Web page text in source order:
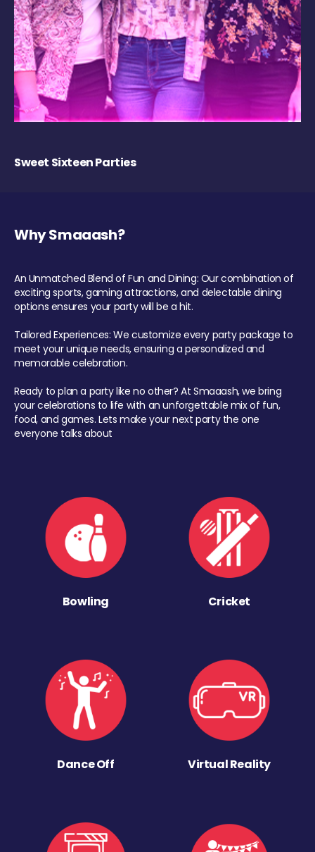
Sweet Sixteen Parties
Why Smaaash?
An Unmatched Blend of Fun and Dining: Our combination of
exciting sports, gaming attractions, and delectable dining
options ensures your party will be a hit.
Tailored Experiences: We customize every party package to
meet your unique needs, ensuring a personalized and
memorable celebration.
Ready to plan a party like no other? At Smaaash, we bring
your celebrations to life with an unforgettable mix of fun,
food, and games. Lets make your next party the one
everyone talks about
Bowling Cricket
Dance Off Virtual Reality